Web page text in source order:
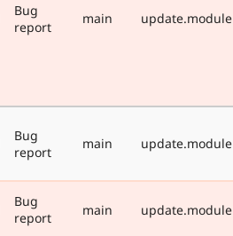
Bug
report
main update.module
Bug
report
main update.module
Bug
report
main update.module